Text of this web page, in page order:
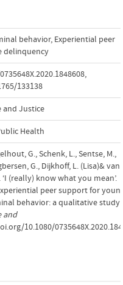
behavior, Experiential peer
delinquency
,
133138
and Justice
Health
G., Schenk, L., Sentse, M.,
G., Dijkhoff, L. (Lisa)& van
‘I (really) know what you mean’.
peer support for
behavior: a qualitative study.
and
10.1080/